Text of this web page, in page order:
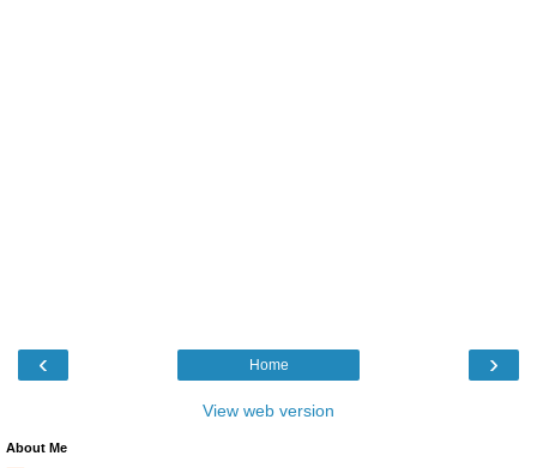
‹ ›
Home
View web version
About Me